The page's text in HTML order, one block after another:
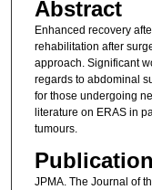
Abstract
Enhanced recovery
rehabilitation after
approach. Significant
regards to abdominal
for those undergoing
literature on ERAS in
tumours.
JPMA. The Journal of